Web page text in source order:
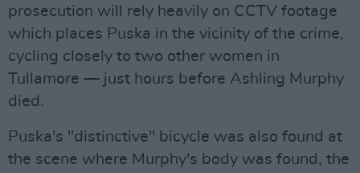
prosecution will rely heavily on CCTV footage
which places Puska in the vicinity of the crime,
cycling closely to two other women in
Tullamore — just hours before Ashling Murphy
died.
Puska's "distinctive" bicycle was also found at
the scene where Murphy's body was found, the